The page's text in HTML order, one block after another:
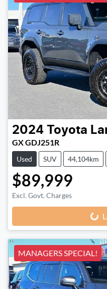
2024 Toyota
GX GDJ251R
Used SUV 44,104km
$89,999
Excl. Govt. Charges Loading...
MANAGERS SPECIAL!